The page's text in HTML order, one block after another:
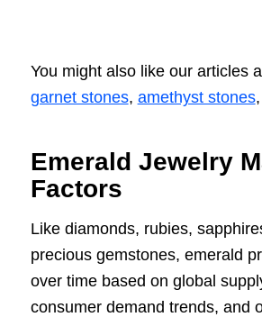
You might also like our articles
garnet stones, amethyst stones
Emerald Jewelry
Factors
Like diamonds, rubies,
precious gemstones, emerald
over time based on global
consumer demand trends, and